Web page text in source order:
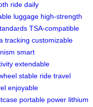
ride daily
luggage high-strength
TSA-compatible
tracking customizable
smart
extendable
stable ride travel
enjoyable
portable power lithium